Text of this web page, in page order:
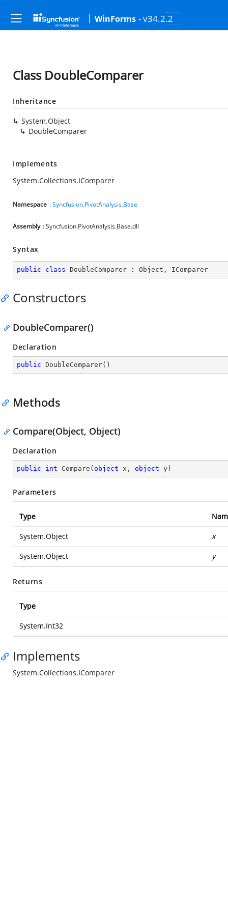
WinForms - v34.2.2
Class DoubleComparer
Inheritance
System.Object
DoubleComparer
Implements
System.Collections.IComparer
Namespace :Syncfusion.PivotAnalysis.Base
Assembly : Syncfusion.PivotAnalysis.Base.dll
Syntax
public class DoubleComparer : Object , IComparer
Constructors
DoubleComparer()
Declaration
public DoubleComparer( )
Methods
Compare(Object, Object)
Declaration
public int Compare ( object x, object y )
Parameters
Type
System.Object x
System.Object y
Returns
Type
System.Int32
Implements
System.Collections.IComparer